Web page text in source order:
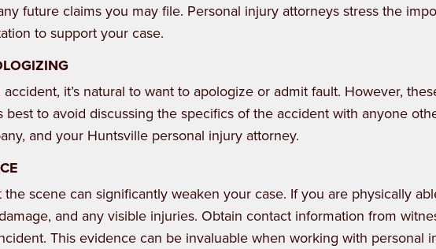
future claims you may file. Personal injury attorneys stress the
to support your case.
it’s natural to want to apologize or admit fault. However,
best to avoid discussing the specifics of the accident with anyone
and your Huntsville personal injury attorney.
scene can significantly weaken your case. If you are physically
and any visible injuries. Obtain contact information from
This evidence can be invaluable when working with personal